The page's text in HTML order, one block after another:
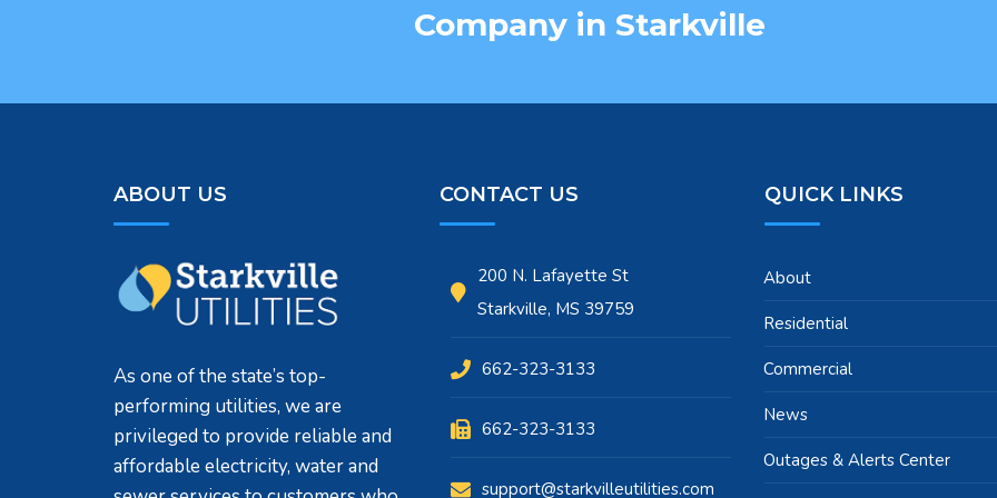
Company in Starkville
ABOUT US
As one of the state’s top-
performing utilities, we are
privileged to provide reliable and
affordable electricity, water and
CONTACT US
200 N. Lafayette St
Starkville, MS 39759
662-323-3133
662-323-3133
support@starkvilleutilities.com
QUICK LINKS
About
Residential
Commercial
News
Outages & Alerts Center